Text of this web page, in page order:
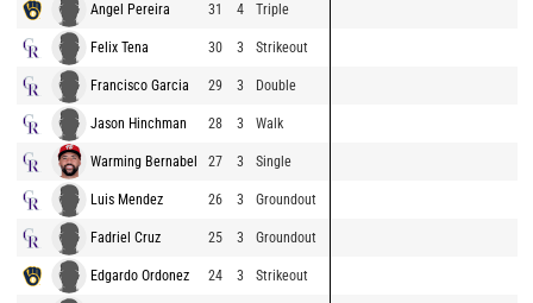
Angel Pereira 31 4 Triple
Felix Tena 30 3 Strikeout
Francisco Garcia 29 3 Double
Jason Hinchman 28 3 Walk
Warming Bernabel 27 3 Single
Luis Mendez 26 3 Groundout
Fadriel Cruz 25 3 Groundout
Edgardo Ordonez 24 3 Strikeout